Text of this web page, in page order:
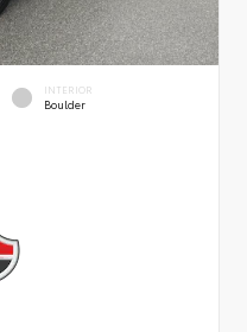
INTERIOR
Boulder